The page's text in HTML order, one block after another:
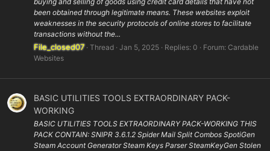
been obtained through legitimate means. These websites exploit
weaknesses in the security protocols of online stores to facilitate
transactions without the...
File_closed07 Thread Jan 5, 2025 Replies: 0 Forum: Cardable
Websites
BASIC UTILITIES TOOLS EXTRAORDINARY PACK-
WORKING
BASIC UTILITIES TOOLS EXTRAORDINARY PACK-WORKING THIS
PACK CONTAIN: SNIPR 3.6.1.2 Spider Mail Split Combos SpotiGen
Steam Account Generator Steam Keys Parser SteamKeyGen Stolen